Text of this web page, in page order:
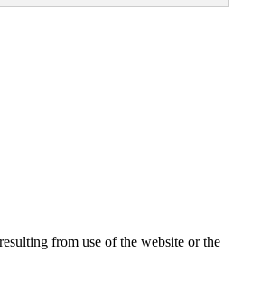
from use of the website or the